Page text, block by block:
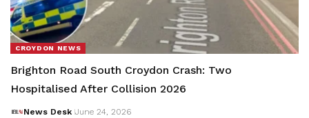
CROYDON NEWS
Brighton Road South Croydon Crash: Two
Hospitalised After Collision 2026
News Desk June 24, 2026